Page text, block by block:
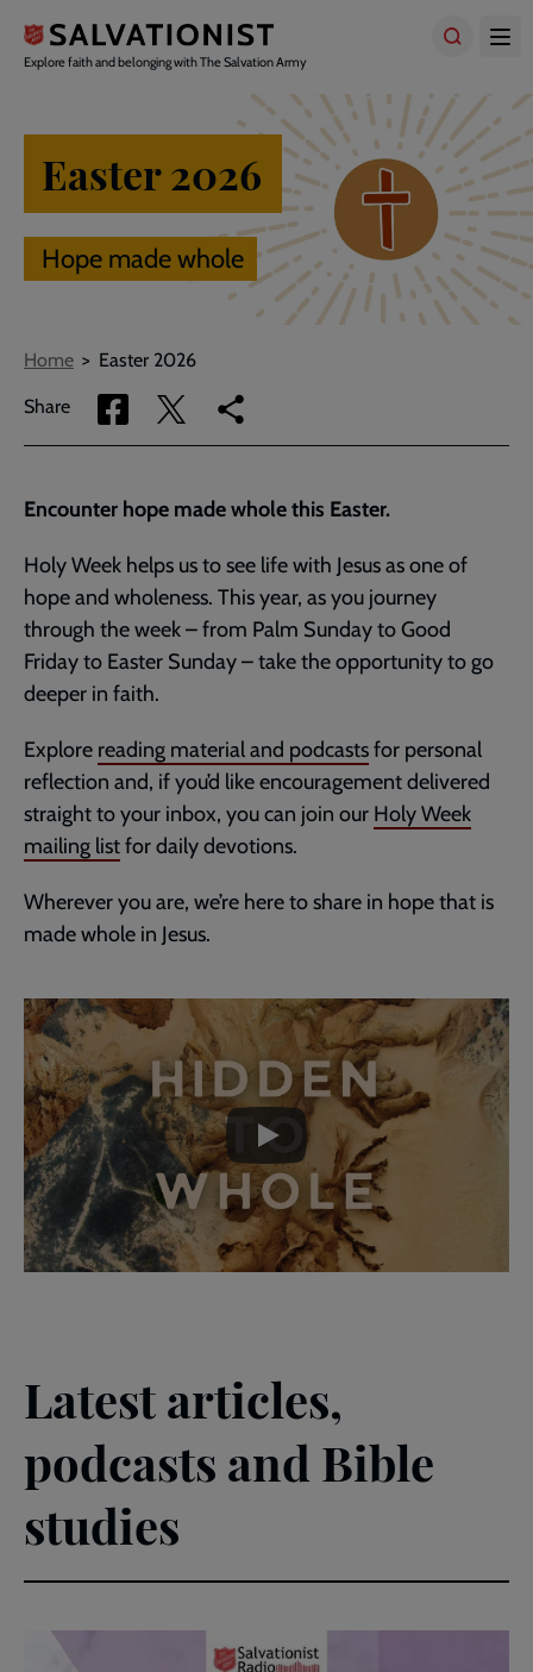
main
Explore faith and belonging with The Salvation Army
Easter 2026
Hope made whole
Breadcrumbs
Home Easter 2026
Share
Share
via
Share
via
Copy
link
page
Encounter hope made whole this Easter.
Holy Week helps us to see life with Jesus as one of
hope and wholeness. This year, as you journey
through the week – from Palm Sunday to Good
Friday to Easter Sunday – take the opportunity to go
deeper in faith.
Explore reading material and podcastsfor personal
reflection and, if you’d like encouragement delivered
straight to your inbox, you can join our Holy Week
mailing listfor daily devotions.
Wherever you are, we’re here to share in hope that is
made whole in Jesus.
Embedded
video
-
skip
past
the
video
Remote
video
URL
Theme
Video
-
Lent
2026
Latest articles,
podcasts and Bible
studies